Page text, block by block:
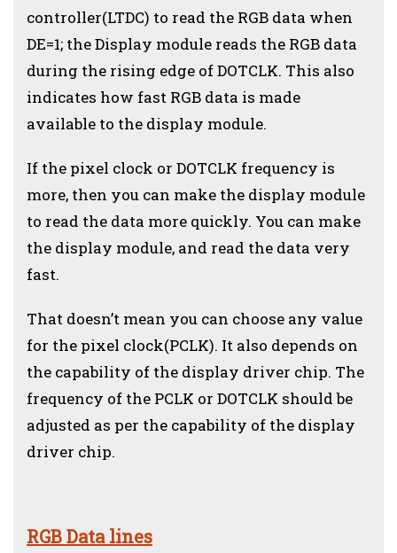
controller(LTDC) to read the RGB data when
DE=1; the Display module reads the RGB data
during the rising edge of DOTCLK. This also
indicates how fast RGB data is made
available to the display module.
If the pixel clock or DOTCLK frequency is
more, then you can make the display module
to read the data more quickly. You can make
the display module, and read the data very
fast.
That doesn’t mean you can choose any value
for the pixel clock(PCLK). It also depends on
the capability of the display driver chip. The
frequency of the PCLK or DOTCLK should be
adjusted as per the capability of the display
driver chip.
RGB Data lines